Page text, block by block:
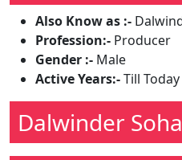
Also Know as :-
Profession:- Producer
Gender :- Male
Active Years:-Till Today
Dalwinder